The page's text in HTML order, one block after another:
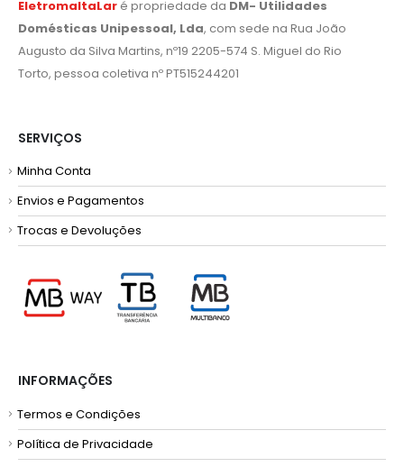
EletromaltaLar é propriedade da DM- Utilidades
Domésticas Unipessoal, Lda, com sede na Rua João
Augusto da Silva Martins, nº19 2205-574 S. Miguel do Rio
Torto, pessoa coletiva nº PT515244201
SERVIÇOS
Minha Conta
Envios e Pagamentos
Trocas e Devoluções
INFORMAÇÕES
Termos e Condições
Política de Privacidade